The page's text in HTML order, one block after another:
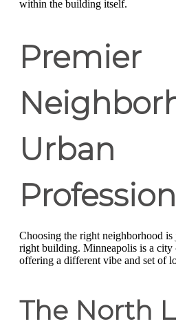
within the building itself.
Premier
Urban
Choosing the right neighborhood is
right building. Minneapolis is a city
offering a different vibe and set of
The North